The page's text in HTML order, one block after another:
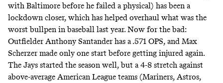
with Baltimore before he failed a physical) has been a
lockdown closer, which has helped overhaul what was the
worstbullpen in baseball last year. Now for the bad:
Outfielder Anthony Santander has a .571 OPS, and Max
Scherzer made only one start before getting injured again.
The Jays started the season well, but a 4-8 stretch against
above-average American League teams (Mariners, Astros,